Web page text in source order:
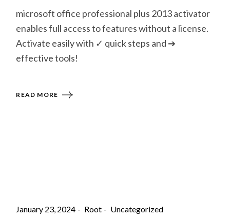
microsoft office professional plus 2013 activator
enables full access to features without a license.
Activate easily with ✓ quick steps and ➔
effective tools!
READ MORE
January 23, 2024 Root Uncategorized